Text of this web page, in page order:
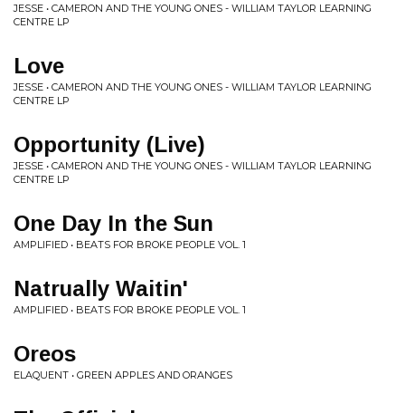
JESSE • CAMERON AND THE YOUNG ONES - WILLIAM TAYLOR LEARNING
CENTRE LP
Love
JESSE • CAMERON AND THE YOUNG ONES - WILLIAM TAYLOR LEARNING
CENTRE LP
Opportunity (Live)
JESSE • CAMERON AND THE YOUNG ONES - WILLIAM TAYLOR LEARNING
CENTRE LP
One Day In the Sun
AMPLIFIED • BEATS FOR BROKE PEOPLE VOL. 1
Natrually Waitin'
AMPLIFIED • BEATS FOR BROKE PEOPLE VOL. 1
Oreos
ELAQUENT • GREEN APPLES AND ORANGES